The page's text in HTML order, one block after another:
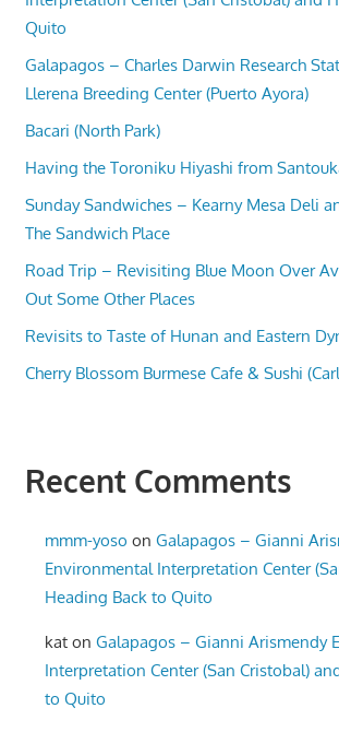
Quito
Galapagos – Charles Darwin Research
Llerena Breeding Center (Puerto Ayora)
Bacari (North Park)
Having the Toroniku Hiyashi from
Sunday Sandwiches – Kearny Mesa Deli
The Sandwich Place
Road Trip – Revisiting Blue Moon Over
Out Some Other Places
Revisits to Taste of Hunan and Eastern
Cherry Blossom Burmese Cafe & Sushi
Recent Comments
mmm-yoso onGalapagos – Gianni
Environmental Interpretation Center
Heading Back to Quito
kat onGalapagos – Gianni Arismendy
Interpretation Center (San Cristobal)
to Quito